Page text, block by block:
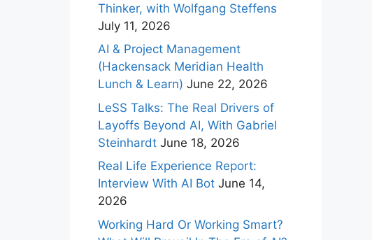
Thinker, with Wolfgang Steffens
July 11, 2026
AI & Project Management
(Hackensack Meridian Health
Lunch & Learn) June 22, 2026
LeSS Talks: The Real Drivers of
Layoffs Beyond AI, With Gabriel
Steinhardt June 18, 2026
Real Life Experience Report:
Interview With AI Bot June 14,
2026
Working Hard Or Working Smart?